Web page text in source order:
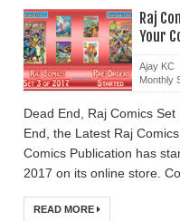
Raj
Your
Ajay KC
Monthly
Dead End, Raj Comics
End, the Latest Raj
Comics Publication has
2017 on its online store.
READ MORE